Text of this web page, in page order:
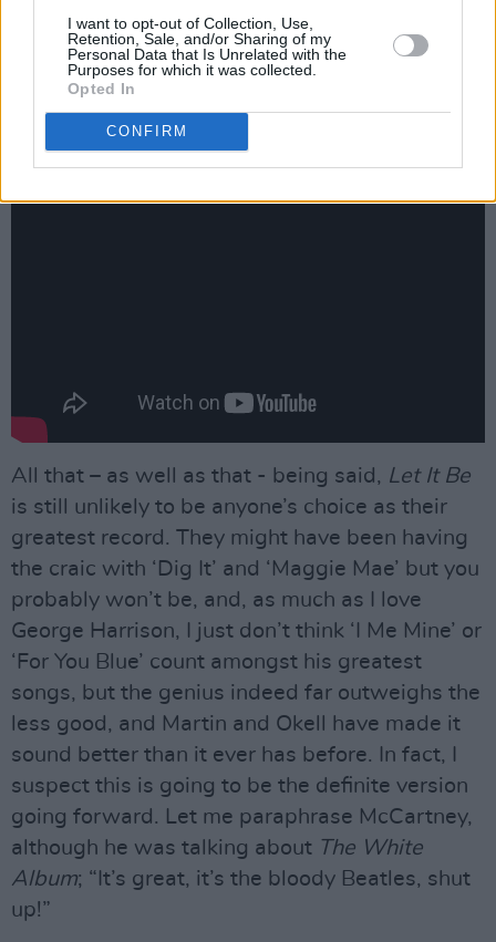
I want to opt-out of Collection, Use,
Retention, Sale, and/or Sharing of my
Personal Data that Is Unrelated with the
Purposes for which it was collected.
Opted In
CONFIRM
there but the men in the white coats have
pulled down the fader ever so slightly. It’s a
great song from a time when such things were
falling out of McCartney, the best Beatle.
There! I said it!
All that – as well as that - being said, Let It Be
is still unlikely to be anyone’s choice as their
greatest record. They might have been having
the craic with ‘Dig It’ and ‘Maggie Mae’ but you
probably won’t be, and, as much as I love
George Harrison, I just don’t think ‘I Me Mine’ or
‘For You Blue’ count amongst his greatest
songs, but the genius indeed far outweighs the
less good, and Martin and Okell have made it
sound better than it ever has before. In fact, I
suspect this is going to be the definite version
going forward. Let me paraphrase McCartney,
although he was talking about The White
Album; “It’s great, it’s the bloody Beatles, shut
up!”